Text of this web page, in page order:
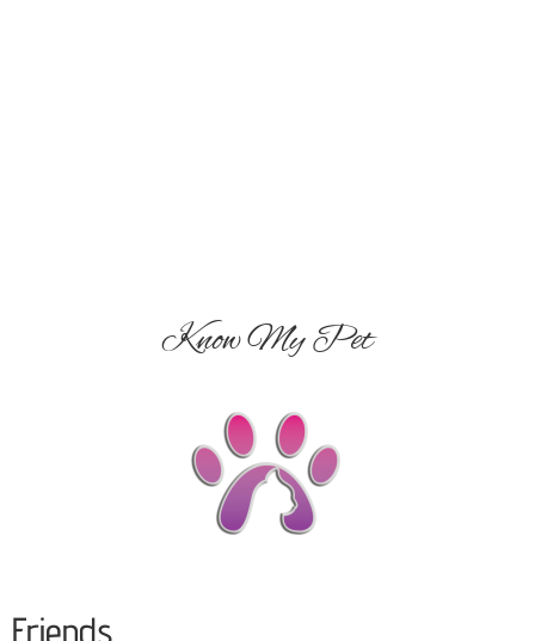
Know My Pet
Friends